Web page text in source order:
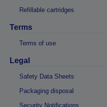
Refillable cartridges
Terms
Terms of use
Legal
Safety Data Sheets
Packaging disposal
Security Notifications